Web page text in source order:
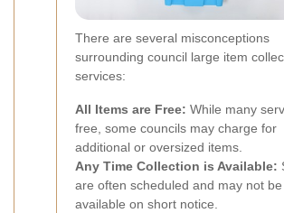
There are several misconceptions
surrounding council large item
services:
All Items are Free: While many
free, some councils may charge for
additional or oversized items.
Any Time Collection is Available:
are often scheduled and may not be
available on short notice.